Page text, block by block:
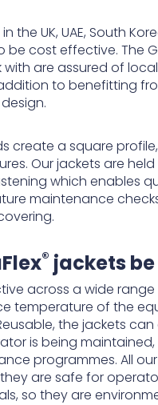
UK, UAE, South
cost effective. The
with are assured of
to benefitting
create a square
Our jackets are
which enables
maintenance
® jackets
across a wide
temperature of the
the jackets
is being
programmes. All
are safe for
so they are